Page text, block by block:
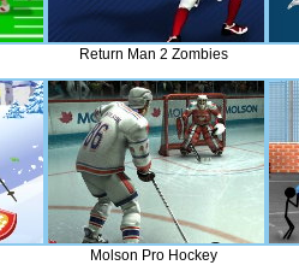
Return Man 2 Zombies
Molson Pro Hockey